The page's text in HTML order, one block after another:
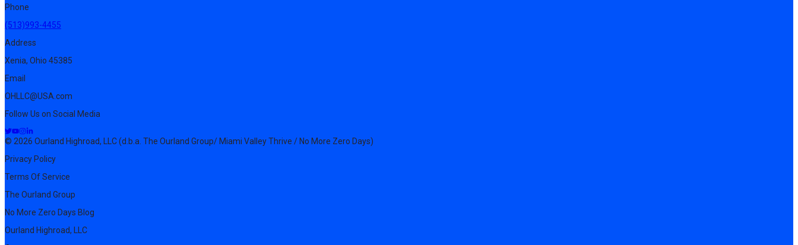
Phone
(513)993-4455
Address
Xenia, Ohio 45385
Email
OHLLC@USA.com
Follow Us on Social Media
© 2026 Ourland Highroad, LLC (d.b.a. The Ourland Group/ Miami Valley Thrive / No More Zero Days)
Privacy Policy
Terms Of Service
The Ourland Group
No More Zero Days Blog
Ourland Highroad, LLC